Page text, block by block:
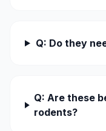
Q: Do they
Q: Are these
rodents?